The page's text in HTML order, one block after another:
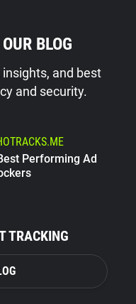
BLOG
and best
and security.
Performing Ad
TRACKING